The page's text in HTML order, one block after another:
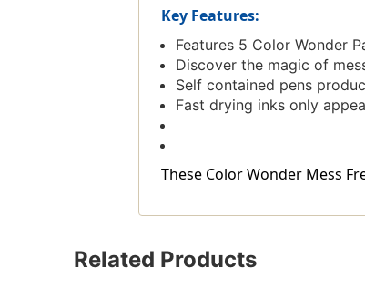
Key Features:
Features 5 Color Wonder
Discover the magic of
Self contained pens
Fast drying inks only
These Color Wonder Mess
Related Products